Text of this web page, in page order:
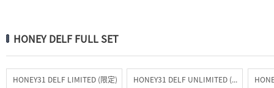
HONEY DELF FULL SET
HONEY31 DELF LIMITED (限定) HONEY31 DELF UNLIMITED (常驻)